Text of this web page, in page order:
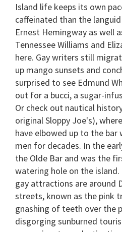
Island life keeps its own
caffeinated than the
Ernest Hemingway as well
Tennessee Williams and
here. Gay writers still
up mango sunsets and
surprised to see Edmund
out for a bucci, a sugar-
Or check out nautical
original Sloppy Joe's),
have elbowed up to the bar
men for decades. In the
the Olde Bar and was the
watering hole on the
gay attractions are around
streets, known as the pink
gnashing of teeth over the
disgorging sunburned